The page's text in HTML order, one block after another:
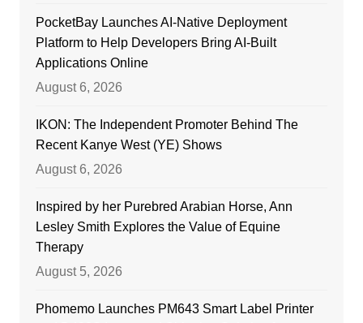
PocketBay Launches AI-Native Deployment
Platform to Help Developers Bring AI-Built
Applications Online
August 6, 2026
IKON: The Independent Promoter Behind The
Recent Kanye West (YE) Shows
August 6, 2026
Inspired by her Purebred Arabian Horse, Ann
Lesley Smith Explores the Value of Equine
Therapy
August 5, 2026
Phomemo Launches PM643 Smart Label Printer